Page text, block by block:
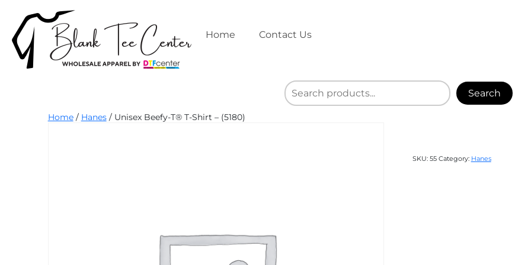
content
Home Contact Us
Search
Home/ Hanes/ Unisex Beefy-T® T-Shirt – (5180)
SKU: 55 Category: Hanes